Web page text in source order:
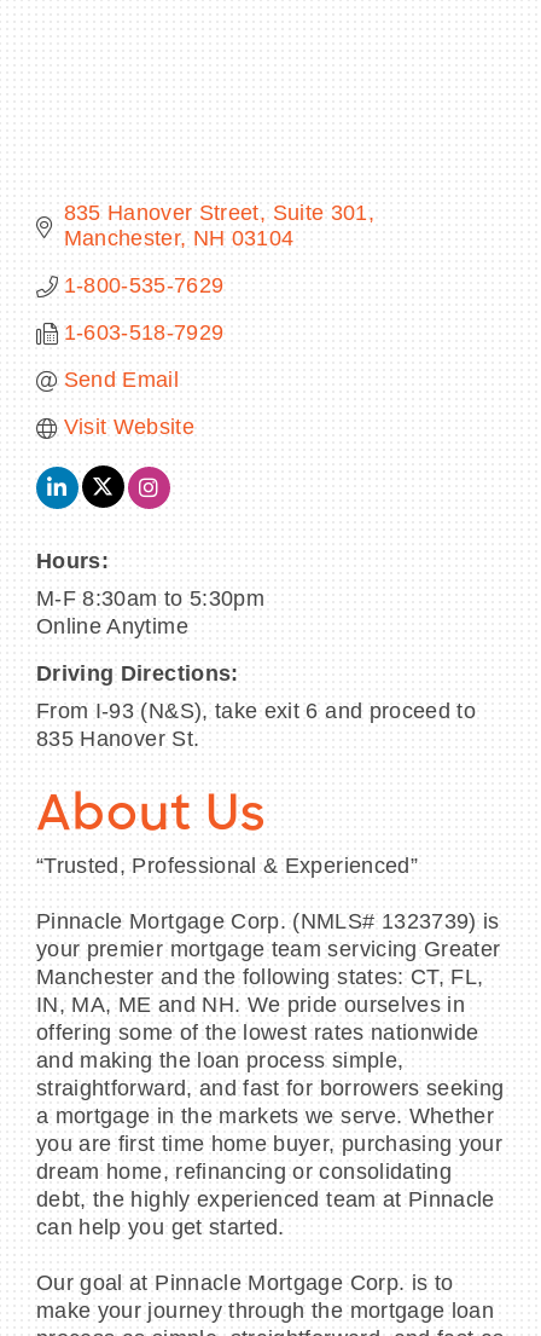
MEMBER LOGIN
NEWSLETTER SIGN UP
835 Hanover Street
Suite 301
Manchester NH 03104
1-800-535-7629
1-603-518-7929
Send Email
Visit Website
Hours:
M-F 8:30am to 5:30pm
Online Anytime
Driving Directions:
From I-93 (N&S), take exit 6 and proceed to
835 Hanover St.
About Us
“Trusted, Professional & Experienced”
Pinnacle Mortgage Corp. (NMLS# 1323739) is
your premier mortgage team servicing Greater
Manchester and the following states: CT, FL,
IN, MA, ME and NH. We pride ourselves in
offering some of the lowest rates nationwide
and making the loan process simple,
straightforward, and fast for borrowers seeking
a mortgage in the markets we serve. Whether
you are first time home buyer, purchasing your
dream home, refinancing or consolidating
debt, the highly experienced team at Pinnacle
can help you get started.
Our goal at Pinnacle Mortgage Corp. is to
make your journey through the mortgage loan